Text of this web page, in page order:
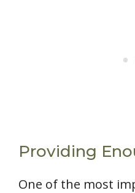
Providing
One of the most